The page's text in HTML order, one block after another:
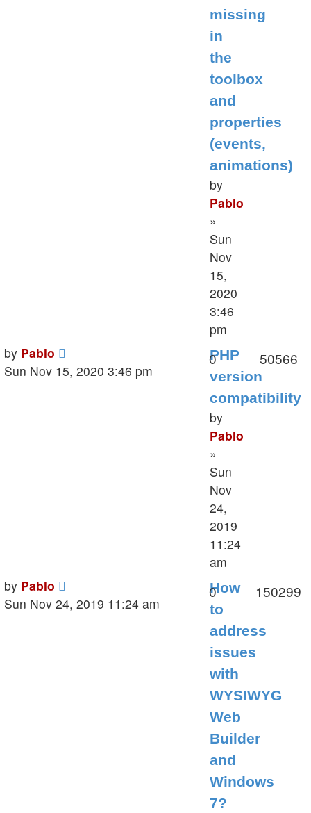
missing
in
the
toolbox
and
properties
(events,
animations)
by
Pablo
»
Sun
Nov
15,
2020
3:46
pm
Last
post
by Pablo
Sun Nov 15, 2020 3:46 pm
PHP
version
compatibility
by
Pablo
»
Sun
Nov
24,
2019
11:24
am
0Replies50566
Last
post
by Pablo
Sun Nov 24, 2019 11:24 am
How
to
address
issues
with
WYSIWYG
Web
Builder
and
Windows
7?
0Replies150299